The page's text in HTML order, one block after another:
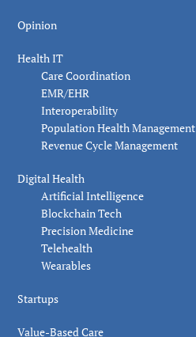
Opinion
Health IT
Care Coordination
EMR/EHR
Interoperability
Population Health Management
Revenue Cycle Management
Digital Health
Artificial Intelligence
Blockchain Tech
Precision Medicine
Telehealth
Wearables
Startups
Value-Based Care